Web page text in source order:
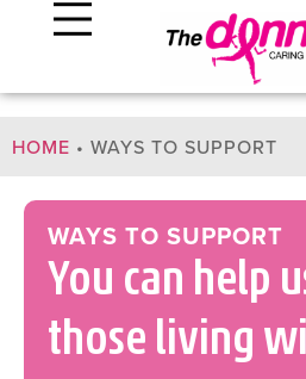
HOME • WAYS TO SUPPORT
WAYS TO SUPPORT
You can help
those living